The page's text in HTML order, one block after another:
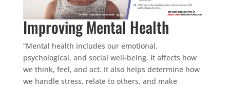
Improving Mental Health
“Mental health includes our emotional,
psychological, and social well-being. It affects how
we think, feel, and act. It also helps determine how
we handle stress, relate to others, and make